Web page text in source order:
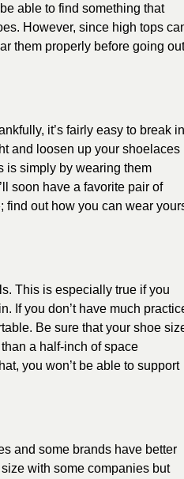
able to find something that
However, since high tops
them properly before going out
it’s fairly easy to break in
and loosen up your shoelaces
is simply by wearing them
soon have a favorite pair of
find out how you can wear
This is especially true if you
If you don’t have much
Be sure that your shoe
a half-inch of space
you won’t be able to support
and some brands have better
with some companies but